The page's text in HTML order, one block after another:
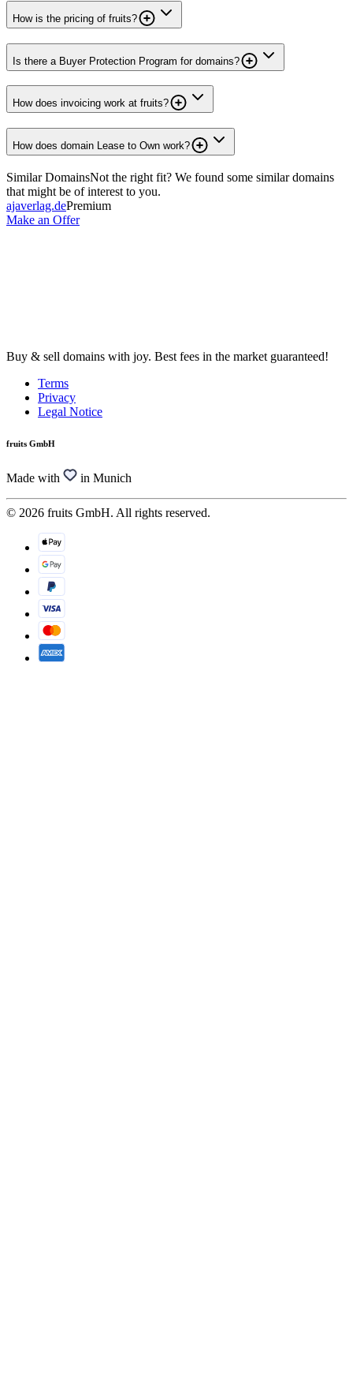
How is the pricing of fruits?
Is there a Buyer Protection Program for domains?
How does invoicing work at fruits?
How does domain Lease to Own work?
Similar DomainsNot the right fit? We found some similar domains
that might be of interest to you.
ajaverlag.dePremium
Make an Offer
Buy & sell domains with joy. Best fees in the market guaranteed!
Terms
Privacy
Legal Notice
fruits GmbH
Made with in Munich
© 2026 fruits GmbH. All rights reserved.